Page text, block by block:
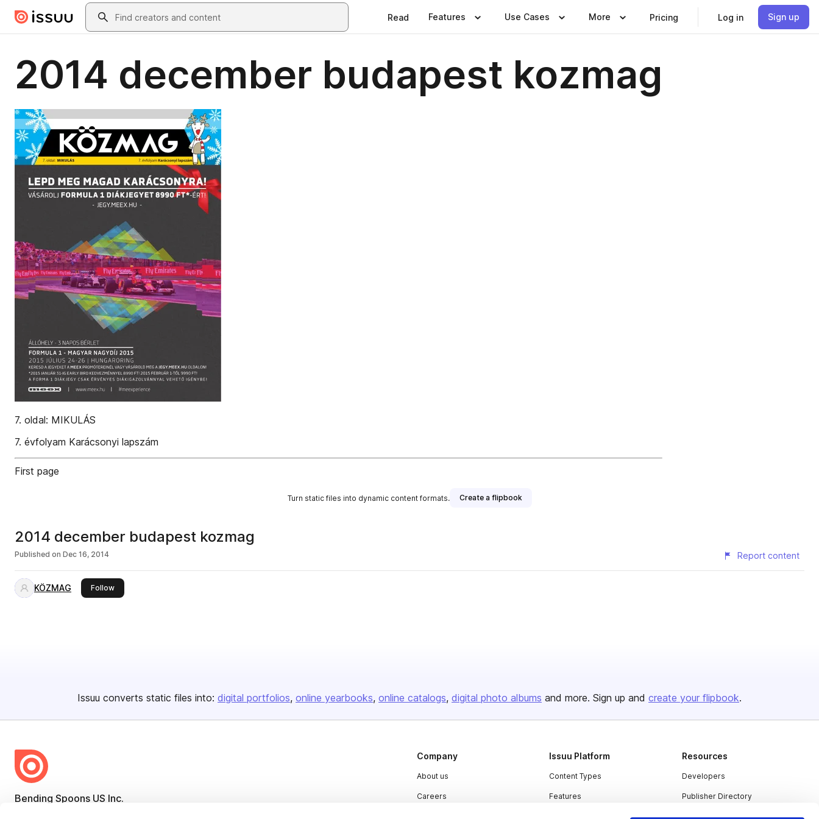
Skip to main contentSearch
Read Features Use Cases More Pricing Log in Sign up
2014 december budapest kozmag
7. oldal: MIKULÁS
7. évfolyam Karácsonyi lapszám
First page
Turn static files into dynamic content formats. Create a flipbook
2014 december budapest kozmag
Published on Dec 16, 2014 Report content
KÖZMAG Followthis publisher
Issuu converts static files into: digital portfolios online yearbooks online catalogs digital photo albums and more. Sign up and create your flipbook.
Bending Spoons US Inc.
Company
About us
Careers
Issuu Platform
Content Types
Features
Resources
Developers
Publisher Directory
Redeem Code